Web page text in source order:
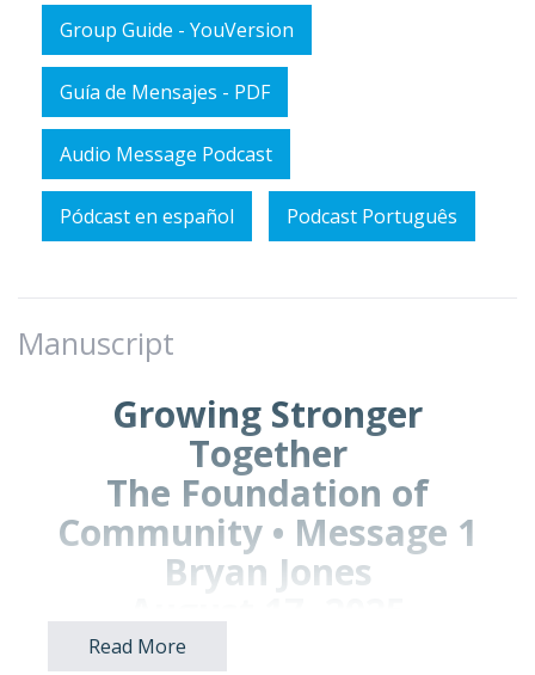
Group Guide - YouVersion
Guía de Mensajes - PDF
Audio Message Podcast
Pódcast en español Podcast Português
Manuscript
Growing Stronger
Together
The Foundation of
Community • Message 1
Bryan Jones
August 17, 2025
Read More